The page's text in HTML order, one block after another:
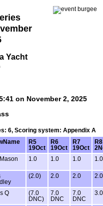
Yacht
on November 2, 2025
6, Scoring system: Appendix A
R5
19Oct
R6
19Oct
R7
19Oct
R8
1.0 1.0 1.0 1.0
(2.0) 2.0 2.0 2.0
Q
(7.0
DNC)
7.0
DNC
7.0
DNC
3.0